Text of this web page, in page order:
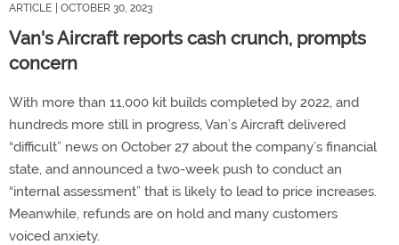
ARTICLE | OCTOBER 30, 2023
Van's Aircraft reports cash crunch, prompts
concern
With more than 11,000 kit builds completed by 2022, and
hundreds more still in progress, Van’s Aircraft delivered
“difficult” news on October 27 about the company’s financial
state, and announced a two-week push to conduct an
“internal assessment” that is likely to lead to price increases.
Meanwhile, refunds are on hold and many customers
voiced anxiety.